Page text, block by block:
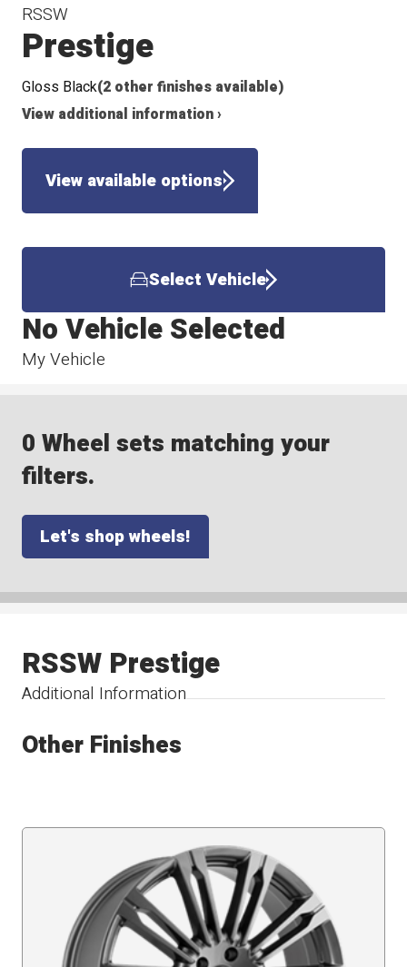
RSSW
Prestige
Gloss Black(2 other finishes available)
View additional information ›
View available options
Select Vehicle
My Vehicle
No Vehicle Selected
0 Wheel sets matching your
filters.
Let's shop wheels!
Additional Information
RSSW Prestige
Other Finishes